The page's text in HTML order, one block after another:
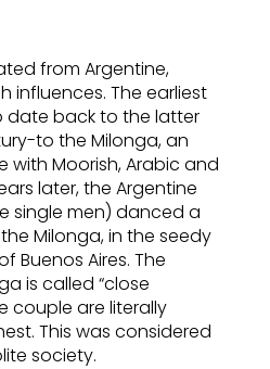
from Argentine,
influences. The earliest
date back to the latter
to the Milonga, an
with Moorish, Arabic and
later, the Argentine
single men) danced a
Milonga, in the seedy
Buenos Aires. The
is called “close
couple are literally
This was considered
society.